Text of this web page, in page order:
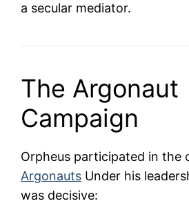
a secular mediator.
The Argonaut
Campaign
Orpheus participated in the
Argonauts Under his
was decisive: